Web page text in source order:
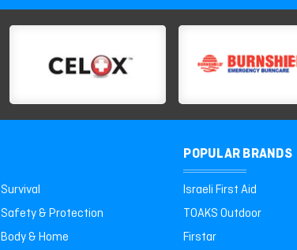
Survival
Safety & Protection
Body & Home
POPULAR BRANDS
Israeli First Aid
TOAKS Outdoor
Firstar